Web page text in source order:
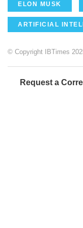
ELON MUSK
ARTIFICIAL
© Copyright IBTimes
Request a